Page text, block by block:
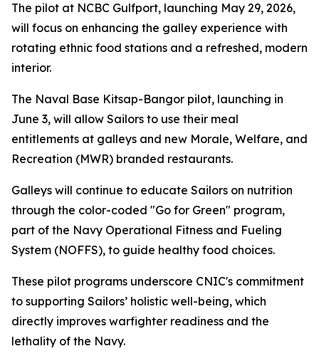
The pilot at NCBC Gulfport, launching May 29, 2026,
will focus on enhancing the galley experience with
rotating ethnic food stations and a refreshed, modern
interior.
The Naval Base Kitsap-Bangor pilot, launching in
June 3, will allow Sailors to use their meal
entitlements at galleys and new Morale, Welfare, and
Recreation (MWR) branded restaurants.
Galleys will continue to educate Sailors on nutrition
through the color-coded "Go for Green" program,
part of the Navy Operational Fitness and Fueling
System (NOFFS), to guide healthy food choices.
These pilot programs underscore CNIC's commitment
to supporting Sailors’ holistic well-being, which
directly improves warfighter readiness and the
lethality of the Navy.